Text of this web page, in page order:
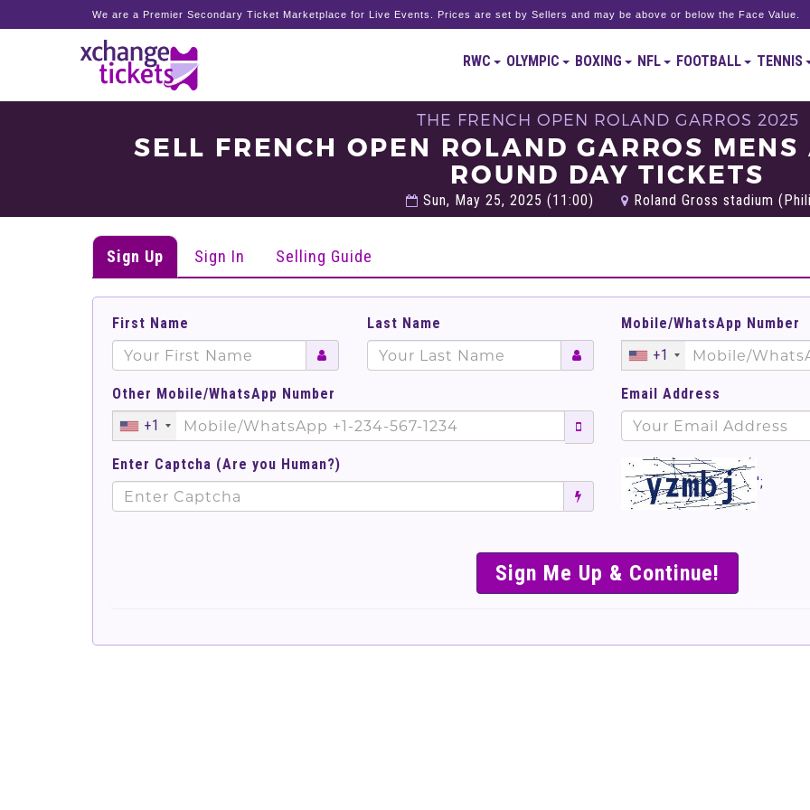
We are a Premier Secondary Ticket Marketplace for Live Events. Prices are set by Sellers and may be above or below the Face Value.
RWC OLYMPIC BOXING NFL FOOTBALL TENNIS
THE FRENCH OPEN ROLAND GARROS 2025
SELL FRENCH OPEN ROLAND GARROS
ROUND DAY TICKETS
Sun, May 25, 2025 (11:00) Roland Gross stadium
Sign Up Sign In Selling Guide
First Name Last Name
Mobile/WhatsApp Number
+1
Other Mobile/WhatsApp Number
+1
Email Address
Enter Captcha (Are you Human?)
';